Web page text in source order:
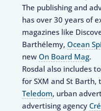
The publishing and
has over 30 years of
magazines like
Barthélemy, Ocean
new On Board Mag.
Rosdal also includes
for SXM and St
Teledom, urban
advertising agency